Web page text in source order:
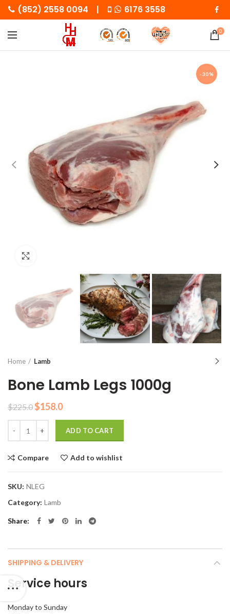
(852) 2558 0094 | 6176 3558
0
-30%
Home Lamb
Bone Lamb Legs 1000g
$225.0 Original
was:
$225.0.
$158.0Current
is:
$158.0.
ADD TO CART
Compare Add to wishlist
SKU: NLEG
Category: Lamb
Share
SHIPPING & DELIVERY
Service hours
Monday to Sunday